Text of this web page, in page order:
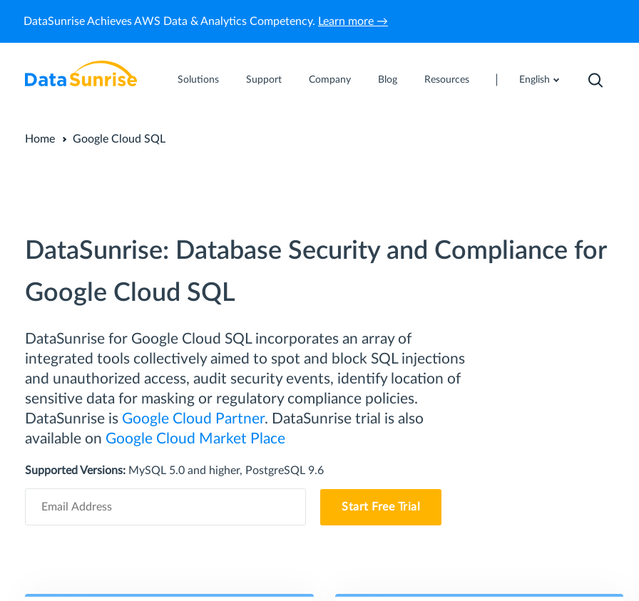
DataSunrise Achieves AWS Data & Analytics Competency. Learn more →
Solutions Support Company Blog Resources English
Home Google Cloud SQL
DataSunrise: Database Security and Compliance for
Google Cloud SQL
DataSunrise for Google Cloud SQL incorporates an array of
integrated tools collectively aimed to spot and block SQL injections
and unauthorized access, audit security events, identify location of
sensitive data for masking or regulatory compliance policies.
DataSunrise is Google Cloud Partner. DataSunrise trial is also
available on Google Cloud Market Place
Supported Versions: MySQL 5.0 and higher, PostgreSQL 9.6
Start Free Trial